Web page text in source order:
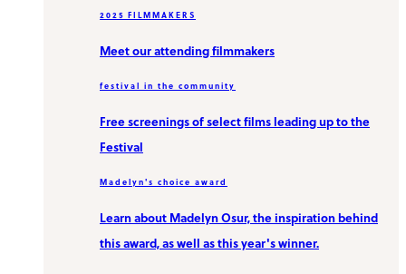
2025 FILMMAKERS
Meet our attending filmmakers
festival in the community
Free screenings of select films leading up to the
Festival
Madelyn's choice award
Learn about Madelyn Osur, the inspiration behind
this award, as well as this year's winner.